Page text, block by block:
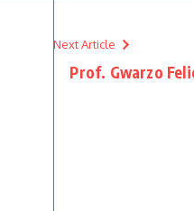
Next Article
Prof. Gwarzo